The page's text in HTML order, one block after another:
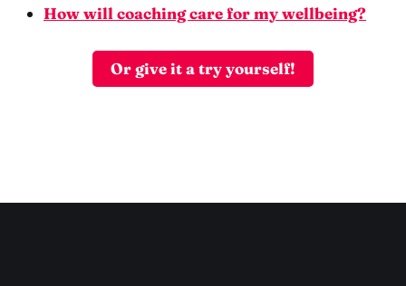
How will coaching care for my wellbeing?
Or give it a try yourself!